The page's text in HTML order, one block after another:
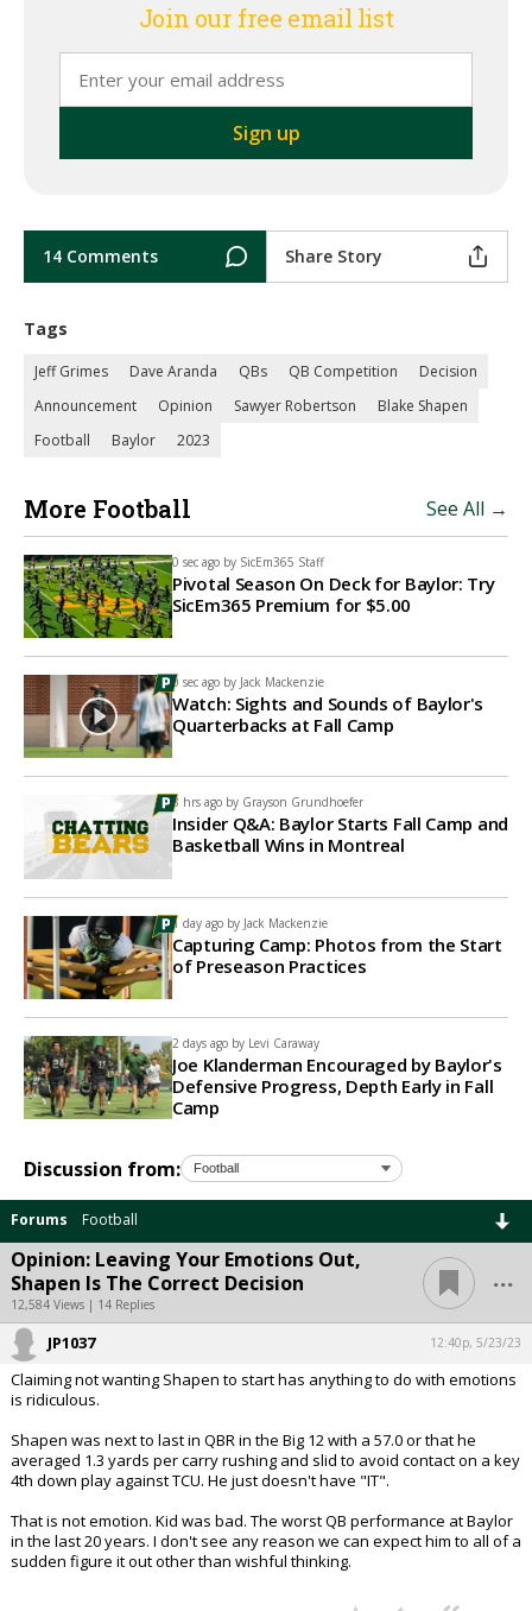
Join our free email list
14 Comments Share Story
Tags
Jeff Grimes Dave Aranda QBs QB Competition
Decision
Announcement
Opinion Sawyer Robertson
Blake Shapen
Football
Baylor 2023
More Football See All →
0 sec ago by SicEm365 Staff
Pivotal Season On Deck for Baylor: Try
SicEm365 Premium for $5.00
0 sec ago by Jack Mackenzie
Watch: Sights and Sounds of Baylor's
Quarterbacks at Fall Camp
8 hrs ago by Grayson Grundhoefer
Insider Q&A: Baylor Starts Fall Camp and
Basketball Wins in Montreal
1 day ago by Jack Mackenzie
Capturing Camp: Photos from the Start
of Preseason Practices
2 days ago by Levi Caraway
Joe Klanderman Encouraged by Baylor's
Defensive Progress, Depth Early in Fall
Camp
Discussion from:
Forums Football
Opinion: Leaving Your Emotions Out,
Shapen Is The Correct Decision
12,584 Views | 14 Replies
...
JP1037 12:40p, 5/23/23
Claiming not wanting Shapen to start has anything to do with emotions
is ridiculous.
Shapen was next to last in QBR in the Big 12 with a 57.0 or that he
averaged 1.3 yards per carry rushing and slid to avoid contact on a key
4th down play against TCU. He just doesn't have "IT".
That is not emotion. Kid was bad. The worst QB performance at Baylor
in the last 20 years. I don't see any reason we can expect him to all of a
sudden figure it out other than wishful thinking.